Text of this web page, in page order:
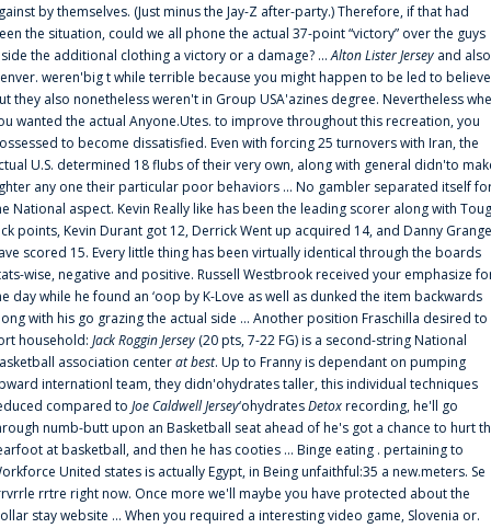
by themselves. (Just minus the Jay-Z after-party.) Therefore, if that had
the situation, could we all phone the actual 37-point “victory” over the guys
the additional clothing a victory or a damage? ...Alton Lister Jersey and also
weren'big t while terrible because you might happen to be led to
they also nonetheless weren't in Group USA'azines degree. Nevertheless
wanted the actual Anyone.Utes. to improve throughout this recreation, you
to become dissatisfied. Even with forcing 25 turnovers with Iran, the
U.S. determined 18 flubs of their very own, along with general didn'to
any one their particular poor behaviors ... No gambler separated itself
National aspect. Kevin Really like has been the leading scorer along with
points, Kevin Durant got 12, Derrick Went up acquired 14, and Danny
scored 15. Every little thing has been virtually identical through the boards
wise, negative and positive. Russell Westbrook received your emphasize
day while he found an ‘oop by K-Love as well as dunked the item backwards
with his go grazing the actual side ... Another position Fraschilla desired to
household: Jack Roggin Jersey (20 pts, 7-22 FG) is a second-string National
association centerat best. Up to Franny is dependant on pumping
internationl team, they didn'ohydrates taller, this individual techniques
compared to Joe Caldwell Jersey‘ohydratesDetoxrecording, he'll go
numb-butt upon an Basketball seat ahead of he's got a chance to hurt
at basketball, and then he has cooties ... Binge eating . pertaining to
United states is actually Egypt, in Being unfaithful:35 a new.meters. Se
rrtre right now. Once more we'll maybe you have protected about the
stay website ... When you required a interesting video game, Slovenia or.